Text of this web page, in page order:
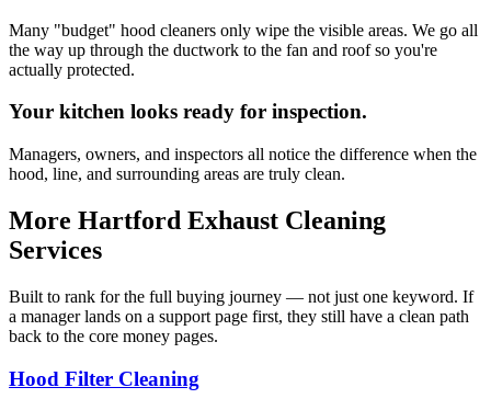
Many "budget" hood cleaners only wipe the visible areas. We go all
the way up through the ductwork to the fan and roof so you're
actually protected.
Your kitchen looks ready for inspection.
Managers, owners, and inspectors all notice the difference when the
hood, line, and surrounding areas are truly clean.
More Hartford Exhaust Cleaning
Services
Built to rank for the full buying journey — not just one keyword. If
a manager lands on a support page first, they still have a clean path
back to the core money pages.
Hood Filter Cleaning